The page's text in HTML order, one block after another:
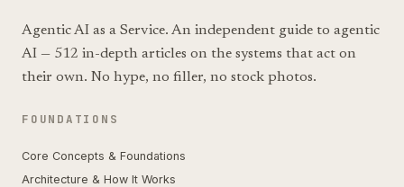
Agentic AI as a Service. An independent guide to agentic
AI — 512 in-depth articles on the systems that act on
their own. No hype, no filler, no stock photos.
FOUNDATIONS
Core Concepts & Foundations
Architecture & How It Works